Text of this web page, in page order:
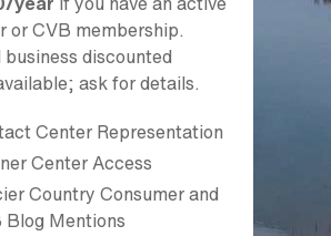
or CVB membership.
business discounted
ask for details.
Center Representation
Center Access
Country Consumer and
Blog Mentions